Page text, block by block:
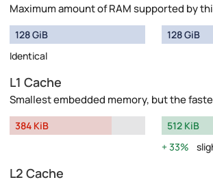
Maximum amount of RAM supported by
128 GiB
Identical
128 GiB
L1 Cache
Smallest embedded memory, but the
384 KiB
512 KiB
33%
L2 Cache